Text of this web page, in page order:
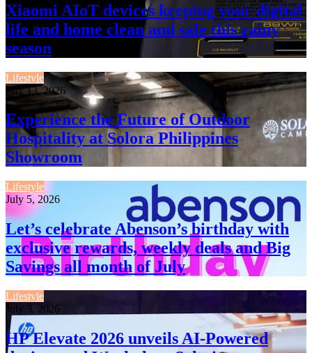
Xiaomi AIoT devices keeping your digital
life and home clean and safe this rainy
season
Lifestyle
July 13, 2026
Experience the Future of Outdoor
Hospitality at Solora Philippines
Showroom
Lifestyle
July 5, 2026
Let’s celebrate Abenson’s birthday with
exclusive rewards, weekly deals and Big
Savings all month of July
Lifestyle
July 3, 2026
HP Elevate 2026 unveils AI-Powered